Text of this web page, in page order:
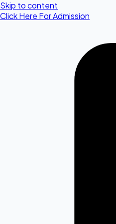
Skip to content
Click Here For Admission